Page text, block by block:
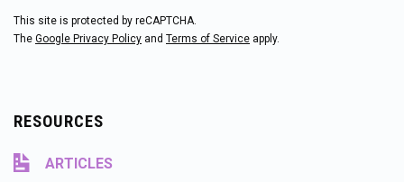
This site is protected by reCAPTCHA.
The Google Privacy Policy and Terms of Service apply.
RESOURCES
ARTICLES